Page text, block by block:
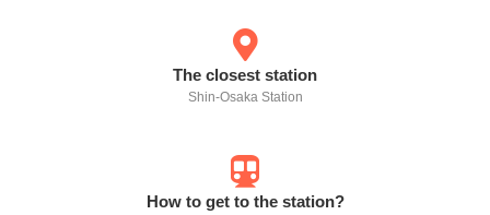
The closest station
Shin-Osaka Station
How to get to the station?